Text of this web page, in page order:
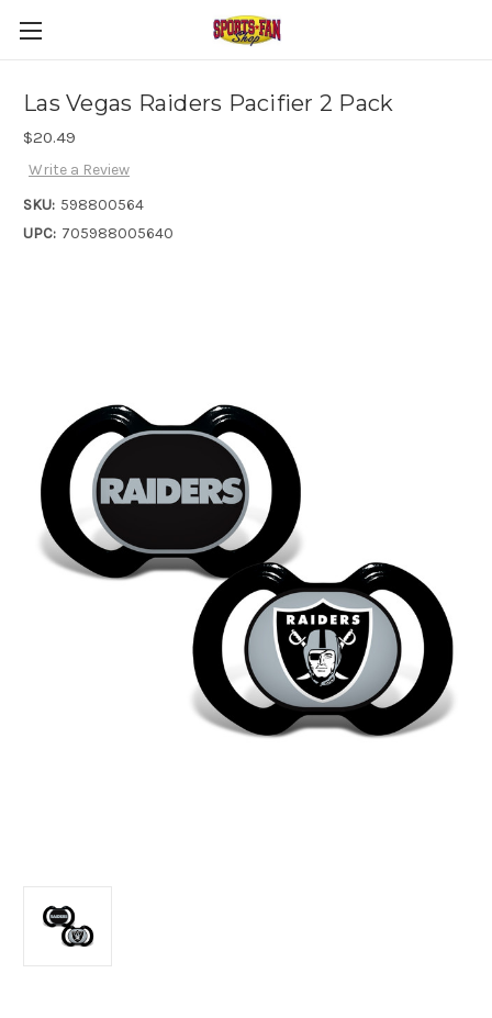
Las Vegas Raiders Pacifier 2 Pack
$20.49
Write a Review
SKU: 598800564
UPC: 705988005640